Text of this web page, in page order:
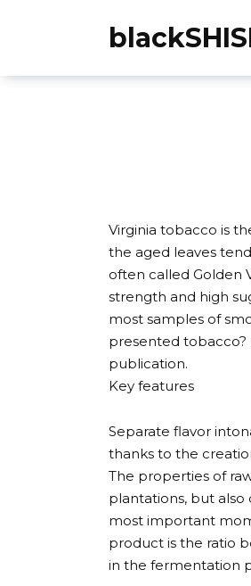
Virginia tobacco is
the aged leaves
often called Golden
strength and high
most samples of
presented tobacco?
publication.
Key features
Separate flavor
thanks to the
The properties of
plantations, but also
most important
product is the ratio
in the fermentation